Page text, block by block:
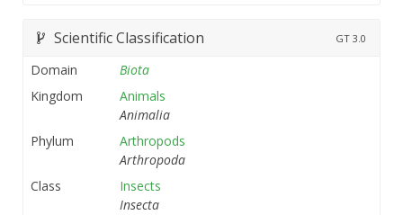
Scientific Classification GT 3.0
Domain
Biota
Kingdom
Animals
Animalia
Phylum
Arthropods
Arthropoda
Class
Insects
Insecta